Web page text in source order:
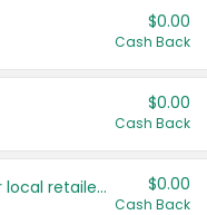
$0.00
Cash Back
$0.00
Cash Back
Save even more with your local retailers $0.00
Cash Back